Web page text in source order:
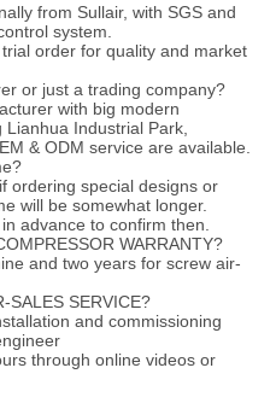
from Sullair, with SGS and
system.
order for quality and market
or just a trading company?
with big modern
Industrial Park,
& ODM service are available.
ordering special designs or
will be somewhat longer.
advance to confirm then.
WARRANTY?
and two years for screw air-
SALES SERVICE?
and commissioning
through online videos or